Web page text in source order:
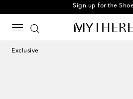
Sign up for the
Exclusive